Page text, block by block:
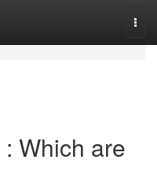
Which are